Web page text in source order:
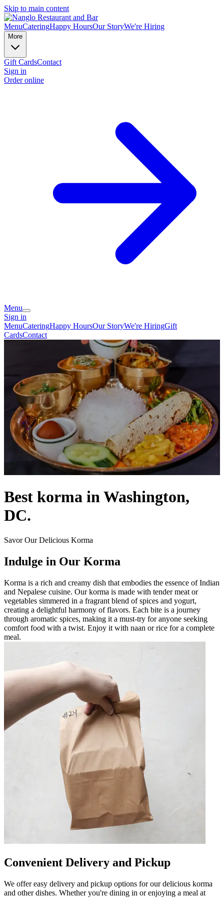
Skip to main content
MenuCateringHappy HoursOur StoryWe're Hiring
More
Gift CardsContact
Sign in
Order online
Menu
Sign in
MenuCateringHappy HoursOur StoryWe're HiringGift
CardsContact
Best korma in Washington,
DC.
Savor Our Delicious Korma
Indulge in Our Korma
Korma is a rich and creamy dish that embodies the essence of Indian
and Nepalese cuisine. Our korma is made with tender meat or
vegetables simmered in a fragrant blend of spices and yogurt,
creating a delightful harmony of flavors. Each bite is a journey
through aromatic spices, making it a must-try for anyone seeking
comfort food with a twist. Enjoy it with naan or rice for a complete
meal.
Convenient Delivery and Pickup
We offer easy delivery and pickup options for our delicious korma
and other dishes. Whether you're dining in or enjoying a meal at